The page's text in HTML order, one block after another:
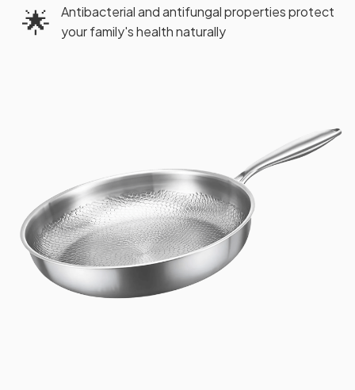
🌟
Antibacterial and antifungal properties protect
your family's health naturally